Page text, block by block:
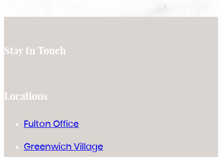
Stay In Touch
Locations
Fulton Office
Greenwich Village